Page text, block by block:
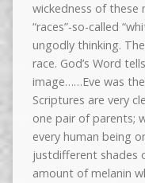
wickedness of these
“races”-so-called
ungodly thinking.
race. God’s Word
image……Eve was
Scriptures are very
one pair of parents;
every human being
justdifferent shades
amount of melanin